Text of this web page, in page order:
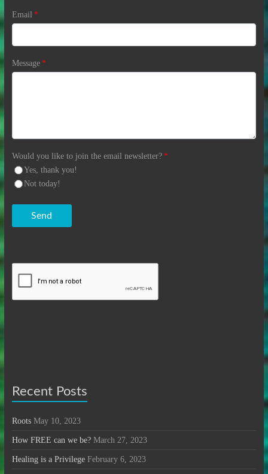
Email *
Message *
Would you like to join the email newsletter? *
Yes, thank you!
Not today!
Send
Recent Posts
Roots May 10, 2023
How FREE can we be? March 27, 2023
Healing is a Privilege February 6, 2023